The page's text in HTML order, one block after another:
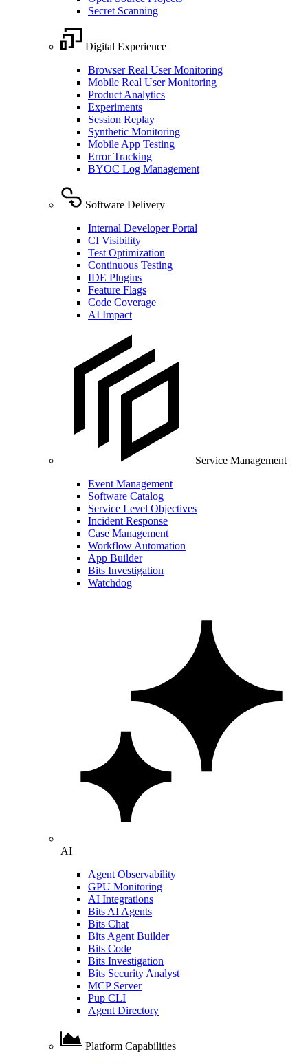
Secret Scanning
Digital Experience
Browser Real User Monitoring
Mobile Real User Monitoring
Product Analytics
Experiments
Session Replay
Synthetic Monitoring
Mobile App Testing
Error Tracking
BYOC Log Management
Software Delivery
Internal Developer Portal
CI Visibility
Test Optimization
Continuous Testing
IDE Plugins
Feature Flags
Code Coverage
AI Impact
Service Management
Event Management
Software Catalog
Service Level Objectives
Incident Response
Case Management
Workflow Automation
App Builder
Bits Investigation
Watchdog
AI
Agent Observability
GPU Monitoring
AI Integrations
Bits AI Agents
Bits Chat
Bits Agent Builder
Bits Code
Bits Investigation
Bits Security Analyst
MCP Server
Pup CLI
Agent Directory
Platform Capabilities